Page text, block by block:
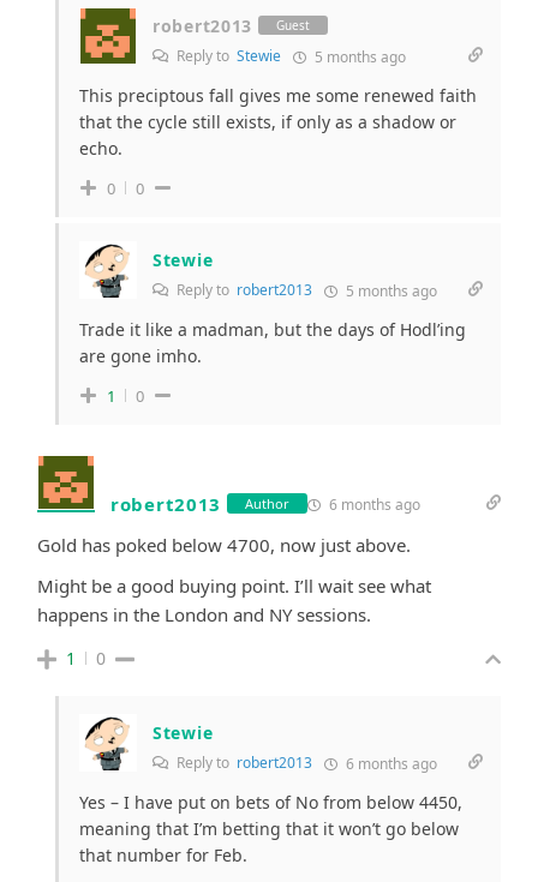
robert2013 Guest
Reply to Stewie 5 months ago
This preciptous fall gives me some renewed faith
that the cycle still exists, if only as a shadow or
echo.
0 0
Stewie
Reply to robert2013 5 months ago
Trade it like a madman, but the days of Hodl’ing
are gone imho.
1 0
robert2013 Author 6 months ago
Gold has poked below 4700, now just above.
Might be a good buying point. I’ll wait see what
happens in the London and NY sessions.
1 0
Stewie
Reply to robert2013 6 months ago
Yes – I have put on bets of No from below 4450,
meaning that I’m betting that it won’t go below
that number for Feb.